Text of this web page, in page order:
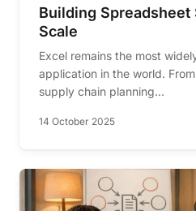
Building Spreadsheet
Scale
Excel remains the most
application in the world.
supply chain planning...
14 October 2025